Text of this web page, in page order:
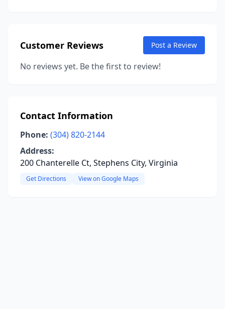
Customer Reviews Post a Review
No reviews yet. Be the first to review!
Contact Information
Phone: (304) 820-2144
Address:
200 Chanterelle Ct, Stephens City, Virginia
Get Directions View on Google Maps